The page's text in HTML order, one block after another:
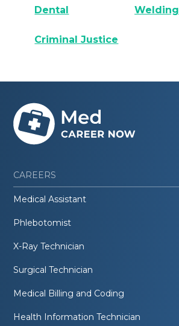
Dental Welding
Criminal Justice
CAREERS
Medical Assistant
Phlebotomist
X-Ray Technician
Surgical Technician
Medical Billing and Coding
Health Information Technician